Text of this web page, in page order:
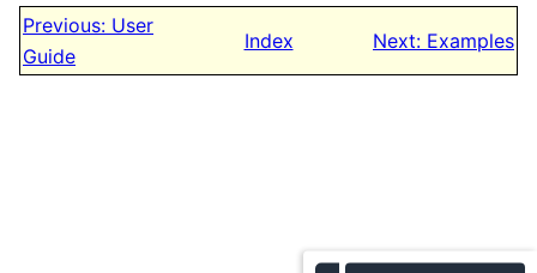
Previous: User
Guide
Index Next: Examples